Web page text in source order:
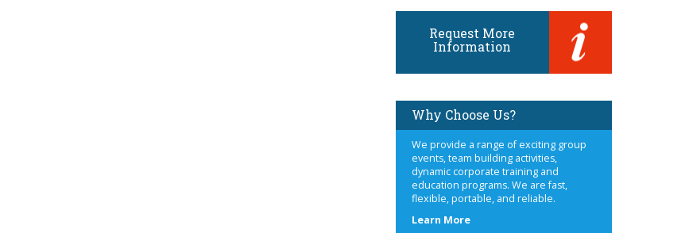
Request More
Information
Why Choose Us?
We provide a range of exciting group
events, team building activities,
dynamic corporate training and
education programs. We are fast,
flexible, portable, and reliable.
Learn Moreabout